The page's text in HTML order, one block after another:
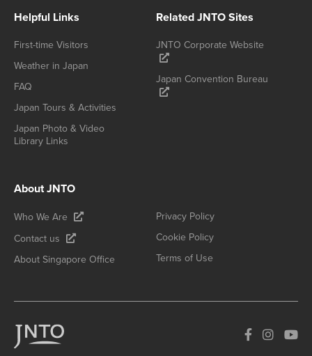
Helpful Links
First-time Visitors
Weather in Japan
FAQ
Japan Tours & Activities
Japan Photo & Video
Library Links
Related JNTO Sites
JNTO Corporate Website
Japan Convention Bureau
About JNTO
Who We Are
Contact us
About Singapore Office
Privacy Policy
Cookie Policy
Terms of Use